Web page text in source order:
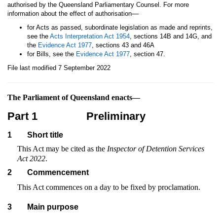
authorised by the Queensland Parliamentary Counsel. For more
information about the effect of authorisation—
for Acts as passed, subordinate legislation as made and reprints,
see the Acts Interpretation Act 1954, sections 14B and 14G, and
the Evidence Act 1977, sections 43 and 46A
for Bills, see the Evidence Act 1977, section 47.
File last modified 7 September 2022
The Parliament of Queensland enacts—
Part 1 Preliminary
1
Short title
This Act may be cited as the Inspector of Detention Services
Act 2022.
2
Commencement
This Act commences on a day to be fixed by proclamation.
3
Main purpose